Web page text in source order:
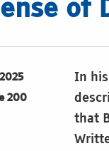
of
200
In his
that